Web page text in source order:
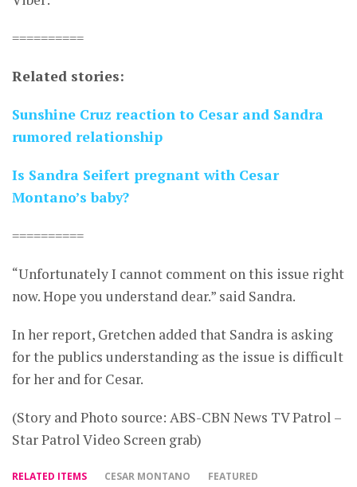
==========
Related stories:
Sunshine Cruz reaction to Cesar and Sandra
rumored relationship
Is Sandra Seifert pregnant with Cesar
Montano’s baby?
==========
“Unfortunately I cannot comment on this issue right
now. Hope you understand dear.” said Sandra.
In her report, Gretchen added that Sandra is asking
for the publics understanding as the issue is difficult
for her and for Cesar.
(Story and Photo source: ABS-CBN News TV Patrol –
Star Patrol Video Screen grab)
RELATED ITEMS CESAR MONTANO
FEATURED